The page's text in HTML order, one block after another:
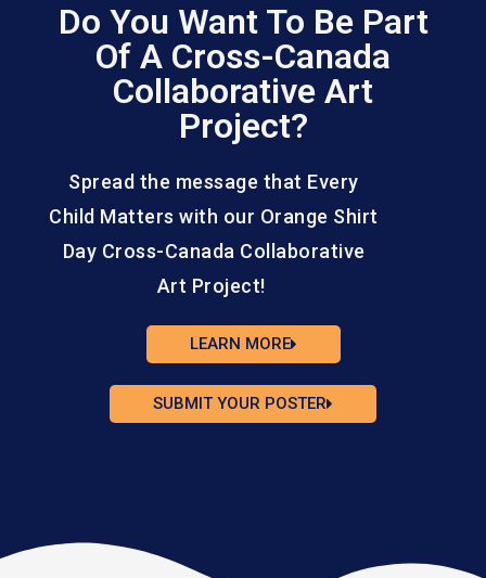
Do You Want To Be Part
Of A Cross-Canada
Collaborative Art
Project?
Spread the message that Every
Child Matters with our Orange Shirt
Day Cross-Canada Collaborative
Art Project!
LEARN MORE
SUBMIT YOUR POSTER